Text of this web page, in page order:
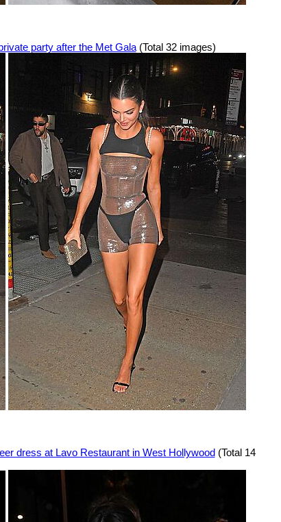
party after the Met Gala(Total 32 images)
dress at Lavo Restaurant in West Hollywood(Total 14